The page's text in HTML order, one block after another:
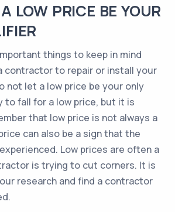
LOW PRICE BE YOUR
things to keep in mind
contractor to repair or install your
not let a low price be your only
to fall for a low price, but it is
that low price is not always a
can also be a sign that the
Low prices are often a
is trying to cut corners. It is
research and find a contractor